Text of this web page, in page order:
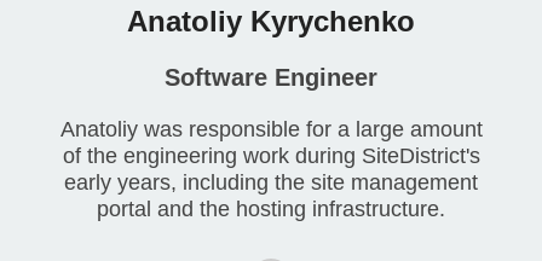
Anatoliy Kyrychenko
Software Engineer
Anatoliy was responsible for a large amount
of the engineering work during SiteDistrict's
early years, including the site management
portal and the hosting infrastructure.